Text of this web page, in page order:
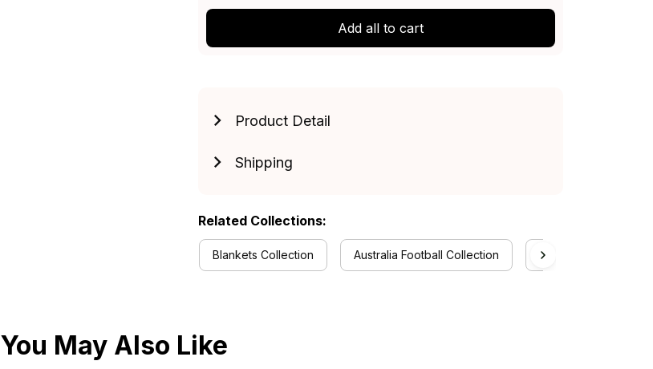
Add all to cart
Product Detail
Shipping
Related Collections:
Blankets Collection Australia Football Collection Aboriginal Collection
You May Also Like